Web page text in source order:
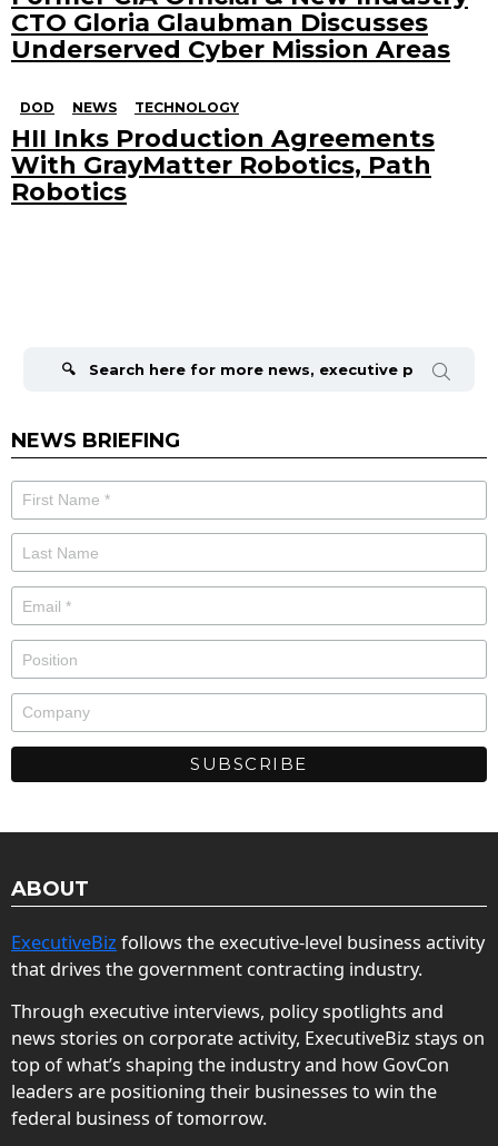
CTO Gloria Glaubman Discusses
Underserved Cyber Mission Areas
DOD NEWS TECHNOLOGY
HII Inks Production Agreements
With GrayMatter Robotics, Path
Robotics
NEWS BRIEFING
ABOUT
ExecutiveBiz follows the executive-level business activity
that drives the government contracting industry.
Through executive interviews, policy spotlights and
news stories on corporate activity, ExecutiveBiz stays on
top of what’s shaping the industry and how GovCon
leaders are positioning their businesses to win the
federal business of tomorrow.